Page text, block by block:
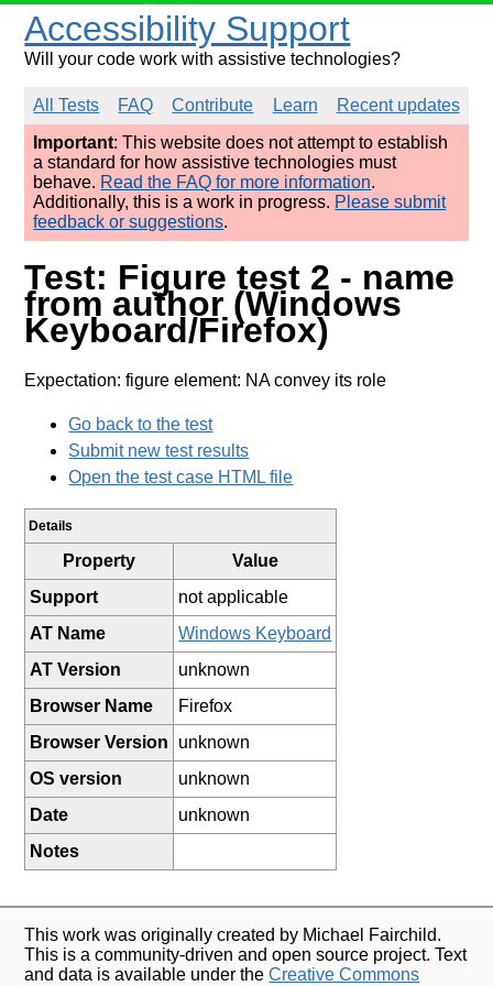
Accessibility Support
Will your code work with assistive technologies?
All Tests FAQ Contribute Learn
Recent updates
Important: This website does not attempt to establish
a standard for how assistive technologies must
behave. Read the FAQ for more information.
Additionally, this is a work in progress. Please submit
feedback or suggestions.
Test: Figure test 2 - name
from author (Windows
Keyboard/Firefox)
Expectation: figure element: NA convey its role
Go back to the test
Submit new test results
Open the test case HTML file
Details
Property
Value
Support
not applicable
AT Name
Windows Keyboard
AT Version
unknown
Browser Name
Firefox
Browser Version
unknown
OS version
unknown
Date
unknown
Notes
This work was originally created by Michael Fairchild.
This is a community-driven and open source project. Text
and data is available under theCreative Commons